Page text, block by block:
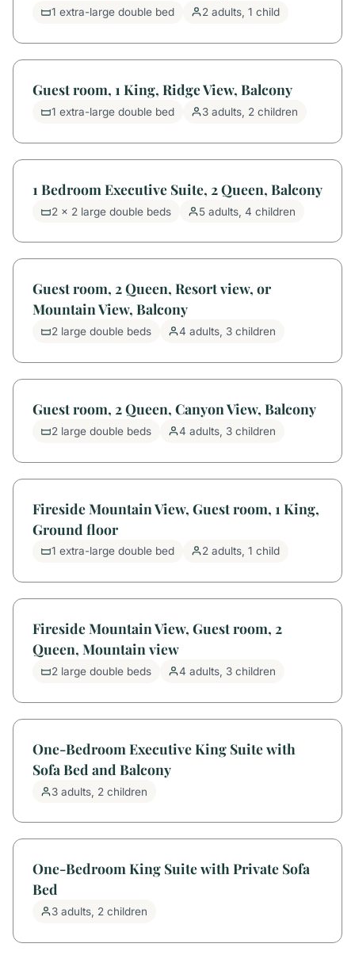
1 extra-large double bed 2 adults, 1 child
Guest room, 1 King, Ridge View, Balcony
1 extra-large double bed 3 adults, 2 children
1 Bedroom Executive Suite, 2 Queen, Balcony
2 x 2 large double beds 5 adults, 4 children
Guest room, 2 Queen, Resort view, or
Mountain View, Balcony
2 large double beds 4 adults, 3 children
Guest room, 2 Queen, Canyon View, Balcony
2 large double beds 4 adults, 3 children
Fireside Mountain View, Guest room, 1 King,
Ground floor
1 extra-large double bed 2 adults, 1 child
Fireside Mountain View, Guest room, 2
Queen, Mountain view
2 large double beds 4 adults, 3 children
One-Bedroom Executive King Suite with
Sofa Bed and Balcony
3 adults, 2 children
One-Bedroom King Suite with Private Sofa
Bed
3 adults, 2 children